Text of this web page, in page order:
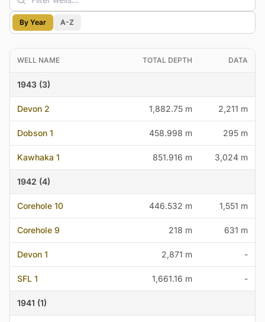
By Year A-Z
WELL NAME TOTAL DEPTH DATA
1943 (3)
Devon 2 1,882.75 m 2,211 m
Dobson 1 458.998 m 295 m
Kawhaka 1 851.916 m 3,024 m
1942 (4)
Corehole 10 446.532 m 1,551 m
Corehole 9 218 m 631 m
Devon 1 2,871 m -
SFL 1 1,661.16 m -
1941 (1)